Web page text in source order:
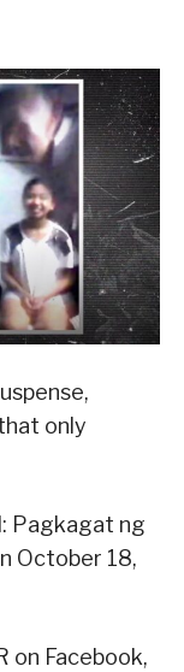
only
Pagkagat ng
October 18,
on Facebook,